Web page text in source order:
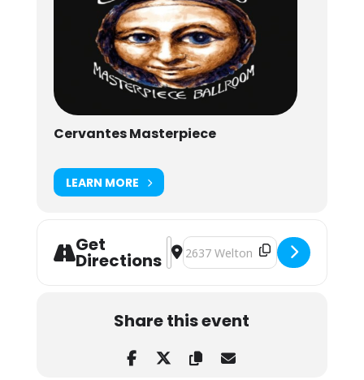
Cervantes Masterpiece
LEARN MORE
Get
Directions
Address - Kitchen Dwellers &
Destination Address - Kitchen
Share this event